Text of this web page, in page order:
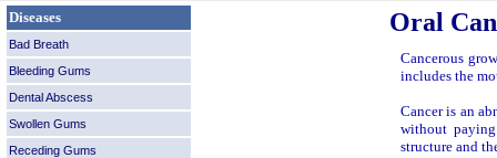
Diseases
Bad Breath
Bleeding Gums
Dental Abscess
Swollen Gums
Receding Gums
Oral
Cancerous
includes the
Cancer is an
without
structure and